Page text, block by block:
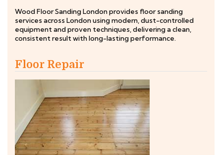
Wood Floor Sanding London provides floor sanding
services across London using modern, dust-controlled
equipment and proven techniques, delivering a clean,
consistent result with long-lasting performance.
Floor Repair